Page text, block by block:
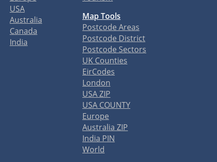
USA
Australia
Canada
India
Map Tools
Postcode Areas
Postcode District
Postcode Sectors
UK Counties
EirCodes
London
USA ZIP
USA COUNTY
Europe
Australia ZIP
India PIN
World